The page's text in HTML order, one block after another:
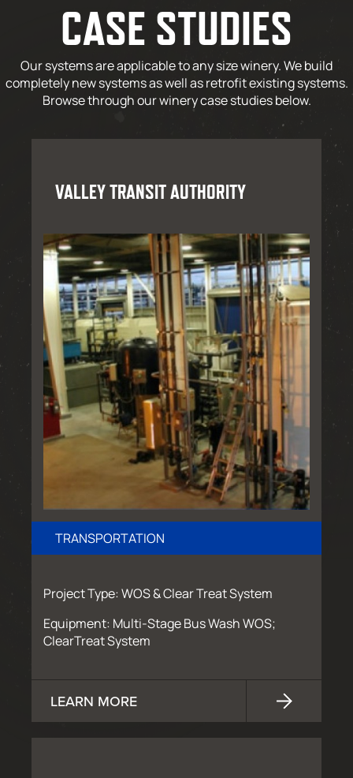
CASE STUDIES
Our systems are applicable to any size winery. We build
completely new systems as well as retrofit existing systems.
Browse through our winery case studies below.
VALLEY TRANSIT AUTHORITY
TRANSPORTATION
Project Type: WOS & Clear Treat System
Equipment: Multi-Stage Bus Wash WOS;
ClearTreat System
LEARN MORE